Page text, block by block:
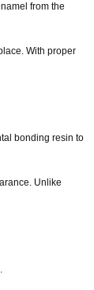
from the
With proper
bonding resin to
Unlike